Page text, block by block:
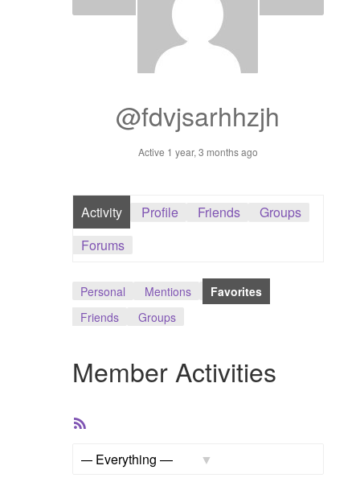
Dashboard
Register / Sell
Vendor Onboarding
@fdvjsarhhzjh
Active 1 year, 3 months ago
Activity Profile Friends
Groups
Forums
Personal Mentions
Favorites
Friends
Groups
Member Activities
RSS